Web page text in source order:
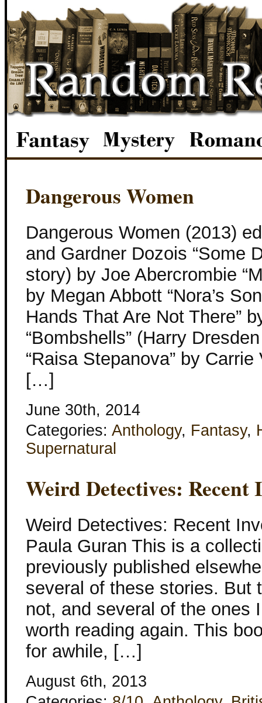
Dangerous Women
Dangerous Women (2013)
and Gardner Dozois “Some
story) by Joe Abercrombie
by Megan Abbott “Nora’s
Hands That Are Not There”
“Bombshells” (Harry
“Raisa Stepanova” by
[…]
June 30th, 2014
Categories: Anthology, Fantasy,
Supernatural
Weird Detectives: Recent
Weird Detectives: Recent
Paula Guran This is a
previously published
several of these stories. But
not, and several of the ones
worth reading again. This
for awhile, […]
August 6th, 2013